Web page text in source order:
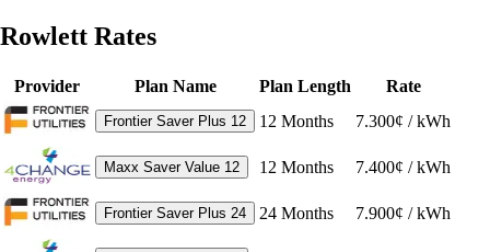
Rowlett Rates
Provider Plan Name Plan Length Rate
Frontier Saver Plus 12 12 Months 7.300¢ / kWh
Maxx Saver Value 12 12 Months 7.400¢ / kWh
Frontier Saver Plus 24 24 Months 7.900¢ / kWh